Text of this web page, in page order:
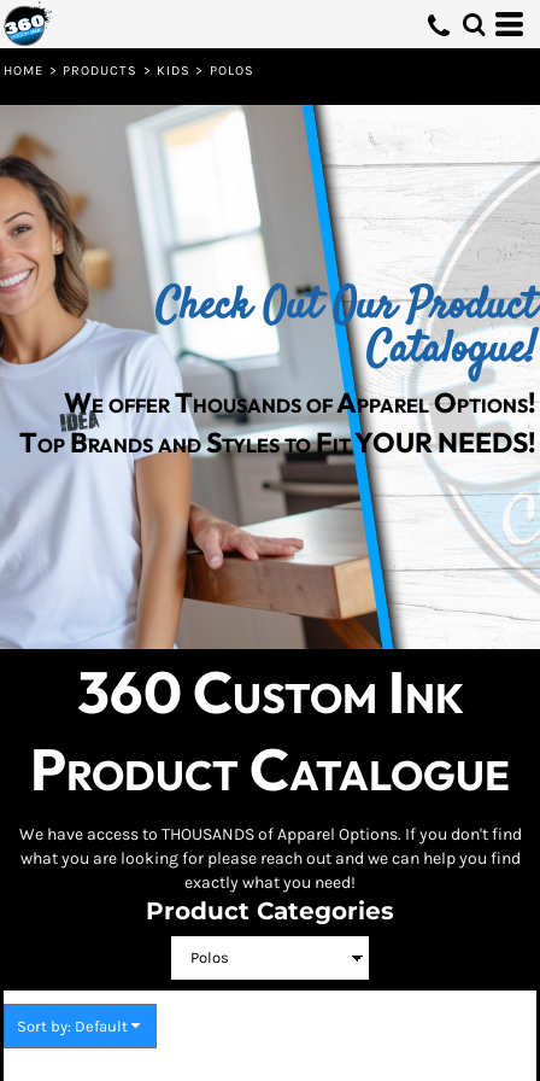
HOME > PRODUCTS > KIDS > POLOS
Check Out Our Product
Catalogue!
We offer Thousands of Apparel Options!
Top Brands and Styles to Fit YOUR NEEDS!
360 Custom Ink
Product Catalogue
We have access to THOUSANDS of Apparel Options. If you don't find
what you are looking for please reach out and we can help you find
exactly what you need!
Product Categories
Sort by: Default
Default
Date Added